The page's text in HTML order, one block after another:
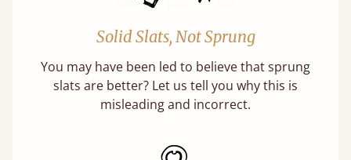
Solid Slats, Not Sprung
You may have been led to believe that sprung
slats are better? Let us tell you why this is
misleading and incorrect.